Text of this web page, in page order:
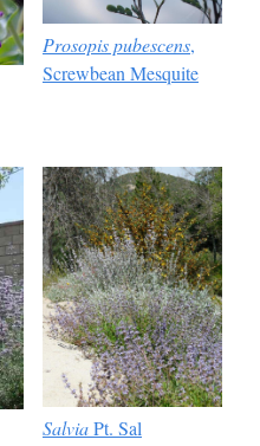
Prosopis pubescens,
Screwbean Mesquite
SalviaPt. Sal